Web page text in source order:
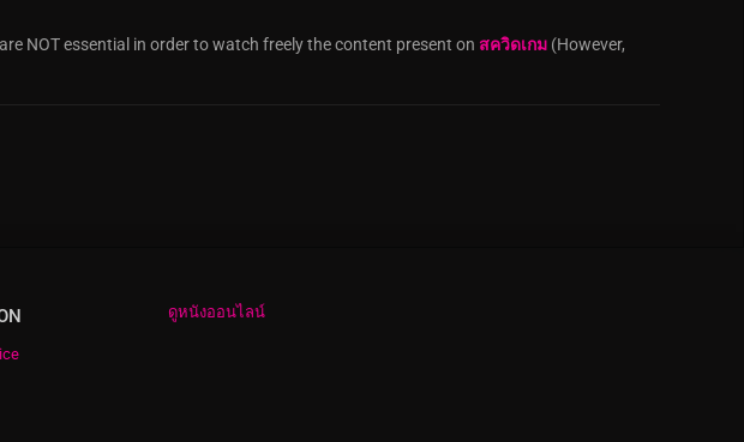
NOT essential in order to watch freely the content present on สควิดเกม (However,
ดูหนังออนไลน์